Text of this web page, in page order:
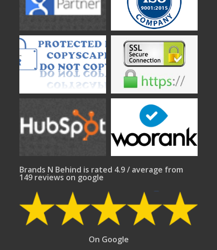
Brands N Behind is rated 4.9 / average from
149 reviews on google
On Google